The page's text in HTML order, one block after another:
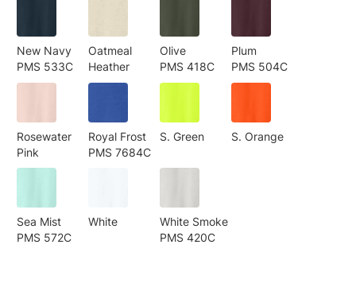
New Navy
PMS 533C
Oatmeal
Heather
Olive
PMS 418C
Plum
PMS 504C
Rosewater
Pink
Royal Frost
PMS 7684C
S. Green S. Orange
Sea Mist
PMS 572C
White
White Smoke
PMS 420C